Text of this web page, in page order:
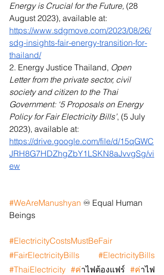
Energy is Crucial for the Future, (28
August 2023), available at:
https://www.sdgmove.com/2023/08/26/
sdg-insights-fair-energy-transition-for-
thailand/
2. Energy Justice Thailand, Open
Letter from the private sector, civil
society and citizen to the Thai
Government: ‘5 Proposals on Energy
Policy for Fair Electricity Bills’, (5 July
2023), available at:
https://drive.google.com/file/d/15qGWC
JRH8G7HDZhgZbY1LSKN8aJvvgSg/vi
ew
#WeAreManushyan ♾️ Equal Human
Beings
#ElectricityCostsMustBeFair
#FairElectricityBills
#ElectricityBills
#ThaiElectricity #ค่าไฟต้องแฟร์ #ค่าไฟ